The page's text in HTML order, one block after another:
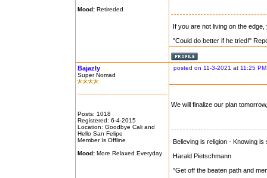
Mood: Retireded
If you are not living on the
"Could do better if he tried!"
Bajazly
Super Nomad
Posts: 1018
Registered: 6-4-2015
Location: Goodbye Cali and
Hello San Felipe
Member Is Offline
Mood: More Relaxed Everyday
posted on 11-3-2021 at 11:25 PM
We will finalize our plan
Believing is religion - Knowing is
Harald Pietschmann
"Get off the beaten path and